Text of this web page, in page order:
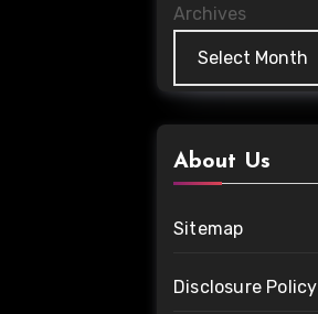
Archives
About Us
Sitemap
Disclosure Policy